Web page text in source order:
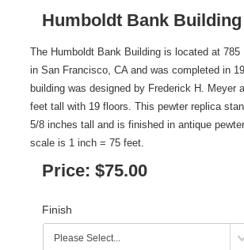
Humboldt Bank Building
The Humboldt Bank Building is located at 785
in San Francisco, CA and was completed in
building was designed by Frederick H. Meyer
feet tall with 19 floors. This pewter replica
5/8 inches tall and is finished in antique
scale is 1 inch = 75 feet.
Price: $75.00
Finish